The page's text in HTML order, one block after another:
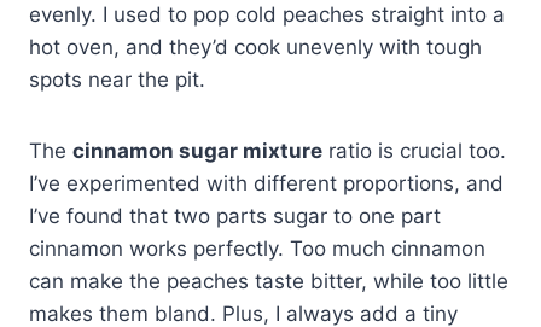
evenly. I used to pop cold peaches straight into a
hot oven, and they’d cook unevenly with tough
spots near the pit.
The cinnamon sugar mixture ratio is crucial too.
I’ve experimented with different proportions, and
I’ve found that two parts sugar to one part
cinnamon works perfectly. Too much cinnamon
can make the peaches taste bitter, while too little
makes them bland. Plus, I always add a tiny